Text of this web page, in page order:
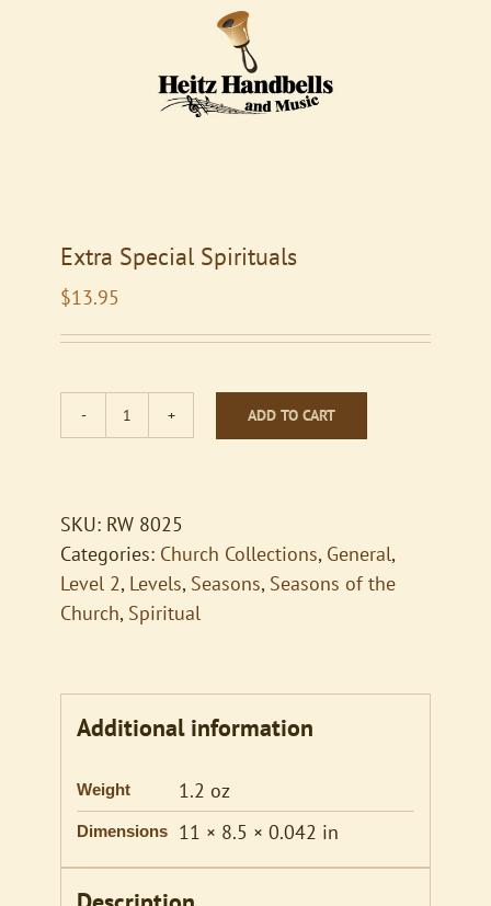
Extra Special Spirituals
$13.95
Extra
quantity
ADD TO CART
SKU: RW 8025
Categories: Church Collections, General,
Level 2, Levels, Seasons, Seasons of the
Church, Spiritual
Additional information
Weight 1.2 oz
Dimensions 11 × 8.5 × 0.042 in